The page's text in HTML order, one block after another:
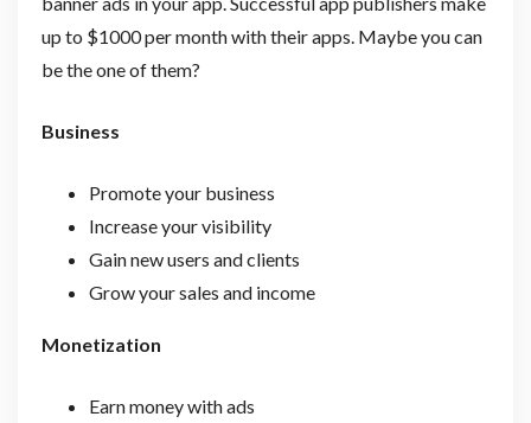
up to $1000 per month with their apps. Maybe you can
be the one of them?
Business
Promote your business
Increase your visibility
Gain new users and clients
Grow your sales and income
Monetization
Earn money with ads